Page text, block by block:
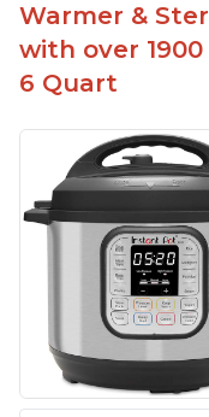
It is easy to
Warmer &
with over
6 Quart